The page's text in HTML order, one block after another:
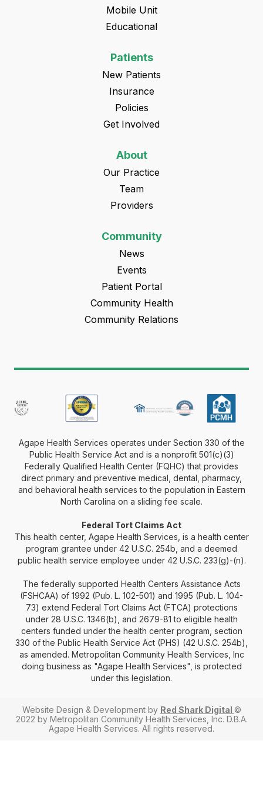
Mobile Unit
Educational
Patients
New Patients
Insurance
Policies
Get Involved
About
Our Practice
Team
Providers
Community
News
Events
Patient Portal
Community Health
Community Relations
Agape Health Services operates under Section 330 of the
Public Health Service Act and is a nonprofit 501(c)(3)
Federally Qualified Health Center (FQHC) that provides
direct primary and preventive medical, dental, pharmacy,
and behavioral health services to the population in Eastern
North Carolina on a sliding fee scale.
Federal Tort Claims Act
This health center, Agape Health Services, is a health center
program grantee under 42 U.S.C. 254b, and a deemed
public health service employee under 42 U.S.C. 233(g)-(n).
The federally supported Health Centers Assistance Acts
(FSHCAA) of 1992 (Pub. L. 102-501) and 1995 (Pub. L. 104-
73) extend Federal Tort Claims Act (FTCA) protections
under 28 U.S.C. 1346(b), and 2679-81 to eligible health
centers funded under the health center program, section
330 of the Public Health Service Act (PHS) (42 U.S.C. 254b),
as amended. Metropolitan Community Health Services, Inc
doing business as "Agape Health Services", is protected
under this legislation.
Website Design & Development by Red Shark Digital ©
2022 by Metropolitan Community Health Services, Inc. D.B.A.
Agape Health Services. All rights reserved.